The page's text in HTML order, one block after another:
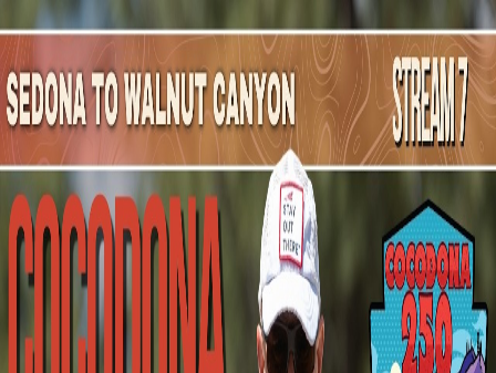
Mountain Outpost
BroadcastsAthletesAboutYouTube
CH
CameronHall
M · 64 · Seattle, WA, USA
Broadcasts
Upcoming Broadcasts